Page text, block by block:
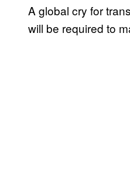
A global cry for
will be required to